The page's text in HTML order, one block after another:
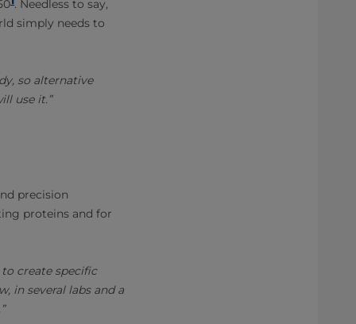
. Needless to say,
simply needs to
so alternative
use it.”
precision
proteins and for
create specific
in several labs and a